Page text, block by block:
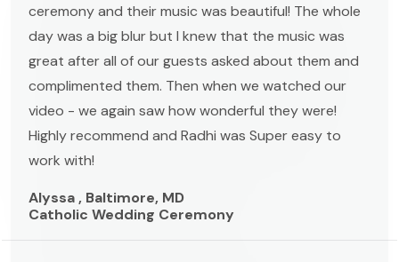
ceremony and their music was beautiful! The whole
day was a big blur but I knew that the music was
great after all of our guests asked about them and
complimented them. Then when we watched our
video - we again saw how wonderful they were!
Highly recommend and Radhi was Super easy to
work with!
Alyssa , Baltimore, MD
Catholic Wedding Ceremony